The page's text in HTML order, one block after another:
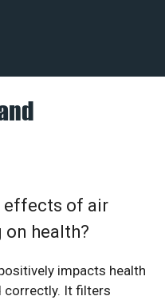
effects of air
health?
impacts health
correctly. It filters